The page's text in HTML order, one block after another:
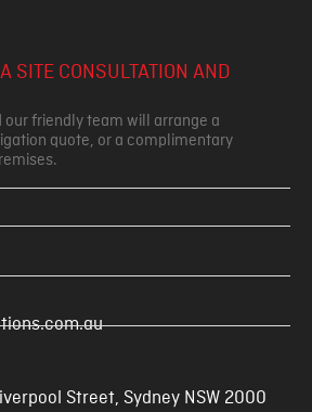
SITE CONSULTATION AND
friendly team will arrange a
quote, or a complimentary
Street, Sydney NSW 2000